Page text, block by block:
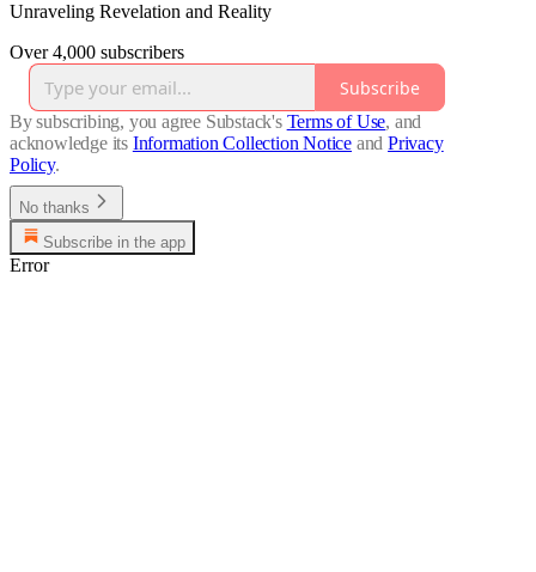
Unraveling Revelation and Reality
Over 4,000 subscribers
Subscribe
By subscribing, you agree Substack's Terms of Use, and
acknowledge its Information Collection Notice and Privacy
Policy.
No thanks
Subscribe in the app
Error